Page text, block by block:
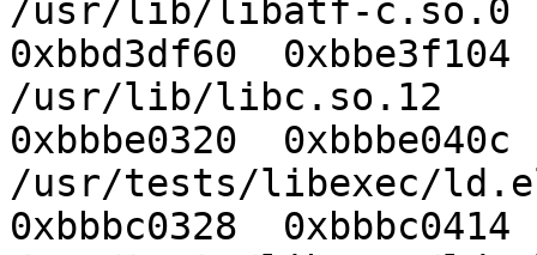
/usr/lib/libatf-c.so.0
0xbbd3df60  0xbbe3f104
/usr/lib/libc.so.12
0xbbbe0320  0xbbbe040c
/usr/tests/libexec/
0xbbbc0328  0xbbbc0414